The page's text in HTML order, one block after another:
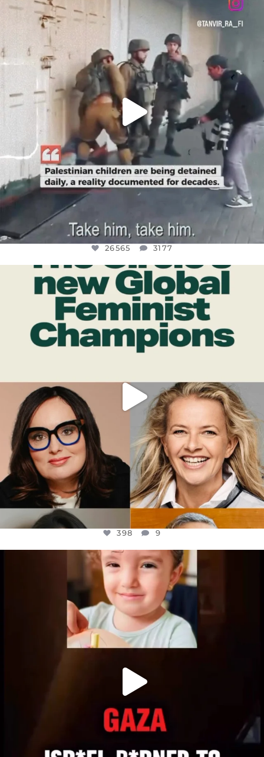
CHILDREN IN GAZA AND THE WEST
26565 3177
26565 3177
OFFICIALANNIELENNOX
DEAR FRIENDS,
WHILE THIS BATTERED EARTH STILL...
JUL 17
9
398 9
OFFICIALANNIELENNOX
DEAR FRIENDS,
ATROCITIES LIKE THIS HAVE NEVER
JUL 16
6816 984